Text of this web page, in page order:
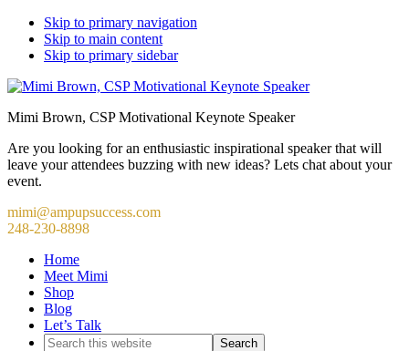
Skip to primary navigation
Skip to main content
Skip to primary sidebar
Mimi Brown, CSP Motivational Keynote Speaker
Are you looking for an enthusiastic inspirational speaker that will
leave your attendees buzzing with new ideas? Lets chat about your
event.
mimi@ampupsuccess.com
248-230-8898
Home
Meet Mimi
Shop
Blog
Let’s Talk
Search